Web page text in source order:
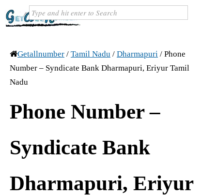
Getallnumber / Tamil Nadu / Dharmapuri / Phone
Number – Syndicate Bank Dharmapuri, Eriyur Tamil
Nadu
Phone Number –
Syndicate Bank
Dharmapuri, Eriyur